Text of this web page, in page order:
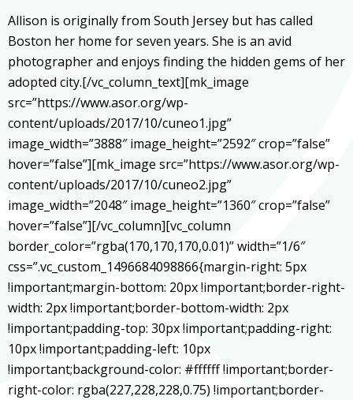
Allison is originally from South Jersey but has called
Boston her home for seven years. She is an avid
photographer and enjoys finding the hidden gems of her
adopted city.[/vc_column_text][mk_image
src=”https://www.asor.org/wp-
content/uploads/2017/10/cuneo1.jpg”
image_width=”3888″ image_height=”2592″ crop=”false”
hover=”false”][mk_image src=”https://www.asor.org/wp-
content/uploads/2017/10/cuneo2.jpg”
image_width=”2048″ image_height=”1360″ crop=”false”
hover=”false”][/vc_column][vc_column
border_color=”rgba(170,170,170,0.01)” width=”1/6″
css=”.vc_custom_1496684098866{margin-right: 5px
!important;margin-bottom: 20px !important;border-right-
width: 2px !important;border-bottom-width: 2px
!important;padding-top: 30px !important;padding-right:
10px !important;padding-left: 10px
!important;background-color: #ffffff !important;border-
right-color: rgba(227,228,228,0.75) !important;border-